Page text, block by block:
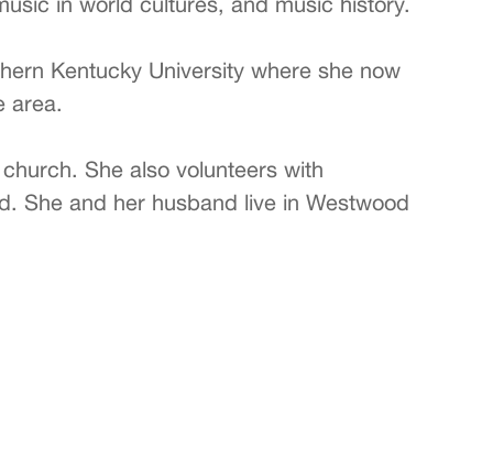
Kentucky University where she now
area.
She also volunteers with
She and her husband live in Westwood